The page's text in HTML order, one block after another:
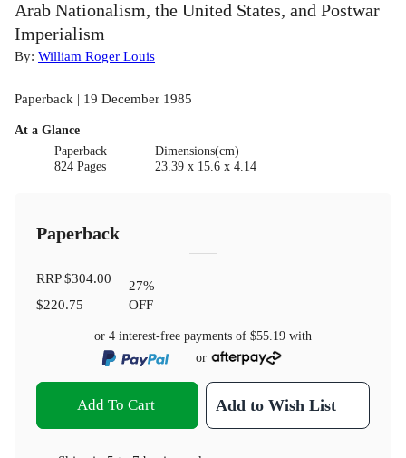
Arab Nationalism, the United States, and Postwar
Imperialism
By: William Roger Louis
Paperback | 19 December 1985
At a Glance
Paperback
824 Pages
Dimensions(cm)
23.39 x 15.6 x 4.14
Paperback
RRP$304.00
$220.75
27%
OFF
or 4 interest-free payments of $55.19 with
or
Add To Cart Add to Wish List